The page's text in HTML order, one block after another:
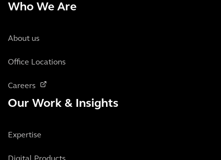
Who We Are
About us
Office Locations
Careers
Our Work & Insights
Expertise